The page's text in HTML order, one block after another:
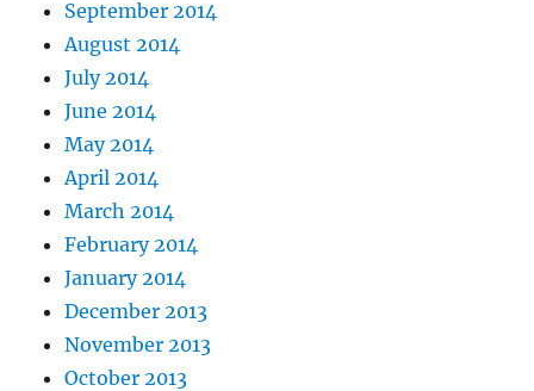
September 2014
August 2014
July 2014
June 2014
May 2014
April 2014
March 2014
February 2014
January 2014
December 2013
November 2013
October 2013